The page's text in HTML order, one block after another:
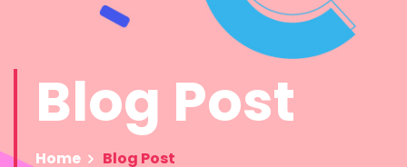
Blog Post
Home Blog Post